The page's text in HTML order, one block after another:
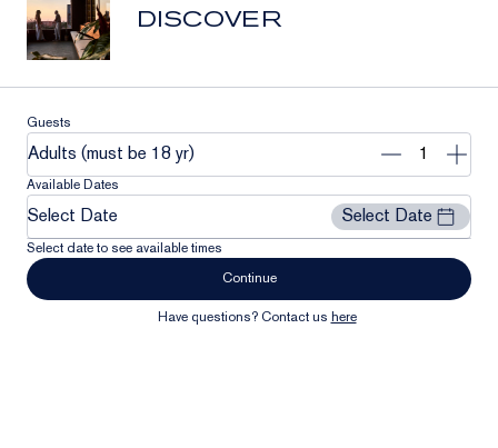
DISCOVER
Guests
Adults (must be 18 yr)
Remove
Add
Available Dates
Select Date Select Date
Select date to see available times
Continue
Have questions? Contact us here
Clase Azul México.
Email